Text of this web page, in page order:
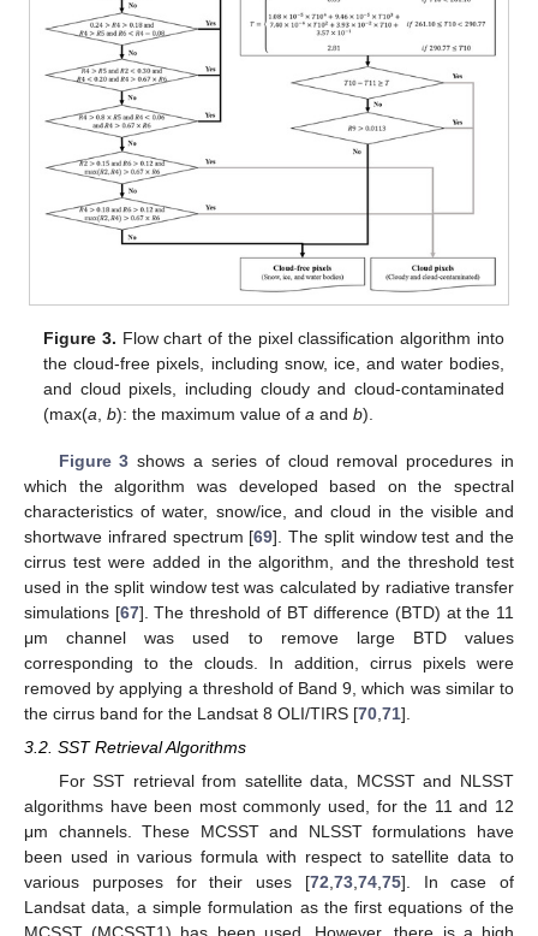
Figure 3. Flow chart of the pixel classification algorithm into
the cloud-free pixels, including snow, ice, and water bodies,
and cloud pixels, including cloudy and cloud-contaminated
(max(a,b): the maximum value ofa andb).
Figure 3 shows a series of cloud removal procedures in
which the algorithm was developed based on the spectral
characteristics of water, snow/ice, and cloud in the visible and
shortwave infrared spectrum [69]. The split window test and the
cirrus test were added in the algorithm, and the threshold test
used in the split window test was calculated by radiative transfer
simulations [67]. The threshold of BT difference (BTD) at the 11
μm channel was used to remove large BTD values
corresponding to the clouds. In addition, cirrus pixels were
removed by applying a threshold of Band 9, which was similar to
the cirrus band for the Landsat 8 OLI/TIRS [70 71].
3.2. SST Retrieval Algorithms
For SST retrieval from satellite data, MCSST and NLSST
algorithms have been most commonly used, for the 11 and 12
μm channels. These MCSST and NLSST formulations have
been used in various formula with respect to satellite data to
various purposes for their uses [72 73, 74, 75]. In case of
Landsat data, a simple formulation as the first equations of the